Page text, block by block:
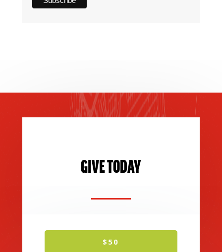
GIVE TODAY
$50